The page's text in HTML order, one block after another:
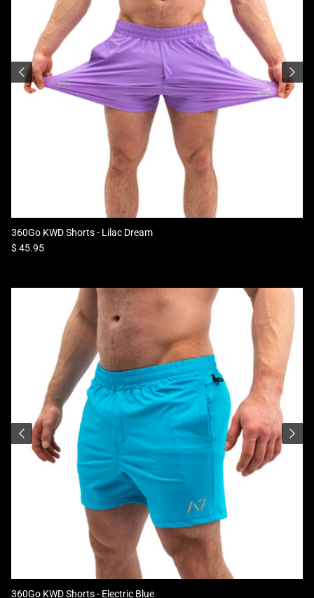
360Go KWD Shorts - Lilac Dream
Regular price
$ 45.95
360Go KWD Shorts - Electric Blue